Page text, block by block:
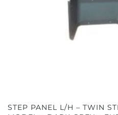
STEP PANEL L/H – TWIN